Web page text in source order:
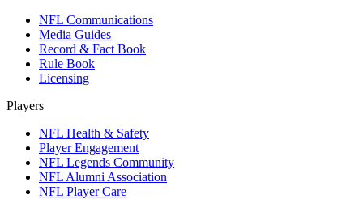
NFL Communications
Media Guides
Record & Fact Book
Rule Book
Licensing
Players
NFL Health & Safety
Player Engagement
NFL Legends Community
NFL Alumni Association
NFL Player Care